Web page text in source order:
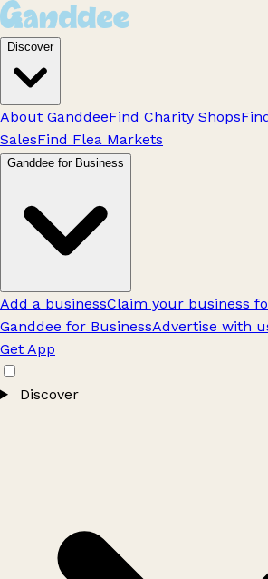
Discover
About GanddeeFind Charity Shops
SalesFind Flea Markets
Ganddee for Business
Add a businessClaim your business
Ganddee for BusinessAdvertise with
Get App
Discover